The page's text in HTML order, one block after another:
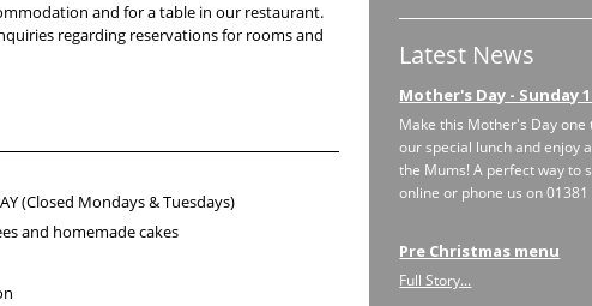
and for a table in our restaurant.
regarding reservations for rooms and
(Closed Mondays & Tuesdays)
and homemade cakes
Latest News
Mother's Day - Sunday
Make this Mother's Day
our special lunch and enjoy
the Mums! A perfect way to
online or phone us on 01381
Pre Christmas menu
Full Story...